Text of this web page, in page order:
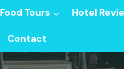
Food Tours Hotel
Contact